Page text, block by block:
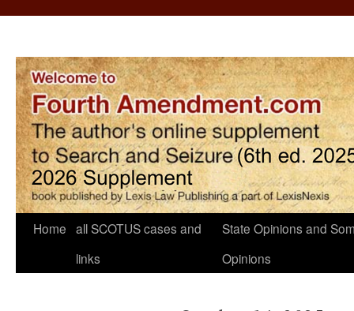
Home all SCOTUS cases and
links
State Opinions and
Opinions